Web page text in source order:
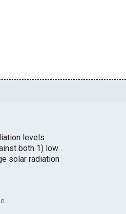
levels
both 1) low
solar radiation